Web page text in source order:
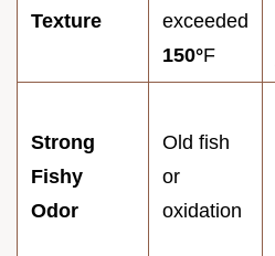
Texture
exceeded
150°F
Strong
Fishy
Odor
Old fish
or
oxidation